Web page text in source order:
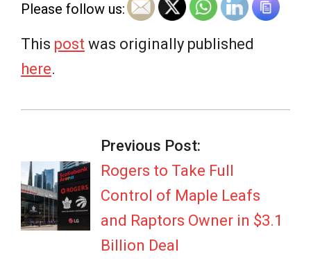
Please follow us:
This post was originally published
here.
07
Previous Post:
Rogers to Take Full
Control of Maple Leafs
and Raptors Owner in $3.1
Billion Deal